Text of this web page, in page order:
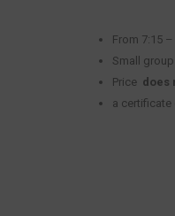
From 7:15 –
Small
Price does
a certificate